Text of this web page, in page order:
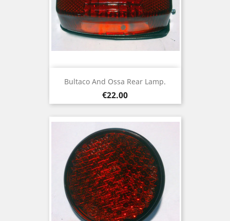
Bultaco And Ossa Rear Lamp.
Price
€22.00